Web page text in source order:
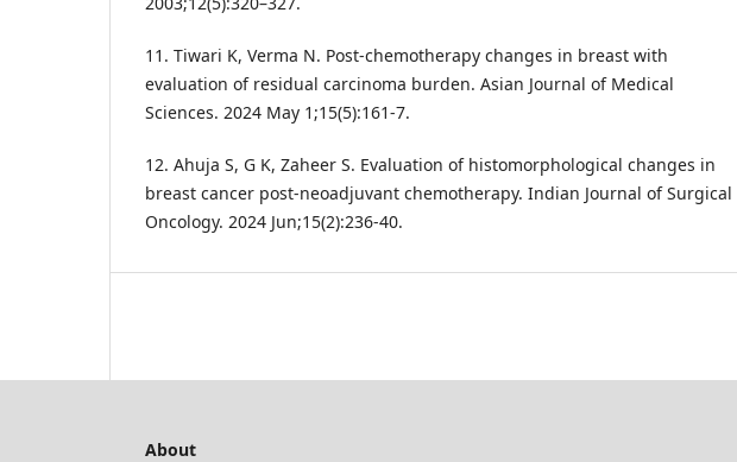
11. Tiwari K, Verma N. Post-chemotherapy changes in breast with
evaluation of residual carcinoma burden. Asian Journal of Medical
Sciences. 2024 May 1;15(5):161-7.
12. Ahuja S, G K, Zaheer S. Evaluation of histomorphological changes in
breast cancer post-neoadjuvant chemotherapy. Indian Journal of Surgical
Oncology. 2024 Jun;15(2):236-40.
About